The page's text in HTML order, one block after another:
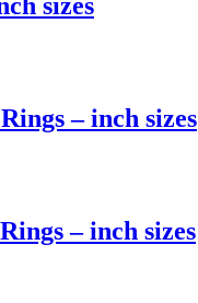
sizes
– inch sizes
– inch sizes